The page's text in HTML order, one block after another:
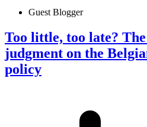
Guest Blogger
Too little, too late?
judgment on the
policy